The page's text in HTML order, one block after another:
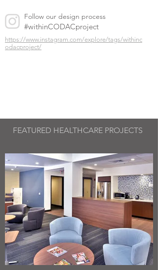
Follow our design process
#withinCODACproject
https://www.instagram.com/explore/tags/withinc
odacproject/
FEATURED HEALTHCARE PROJECTS